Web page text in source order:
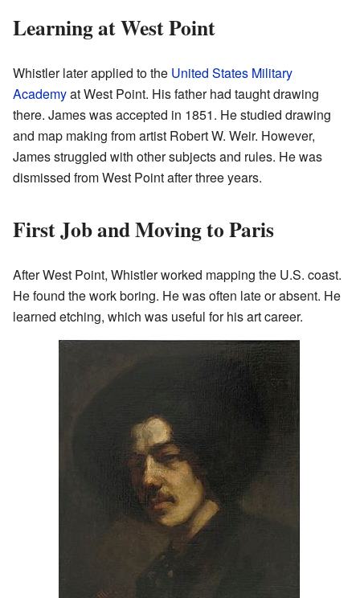
Learning at West Point
Whistler later applied to the United States Military
Academyat West Point. His father had taught drawing
there. James was accepted in 1851. He studied drawing
and map making from artist Robert W. Weir. However,
James struggled with other subjects and rules. He was
dismissed from West Point after three years.
First Job and Moving to Paris
After West Point, Whistler worked mapping the U.S. coast.
He found the work boring. He was often late or absent. He
learned etching, which was useful for his art career.